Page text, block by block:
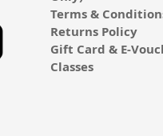
Terms &
Returns Policy
Gift Card & E-
Classes